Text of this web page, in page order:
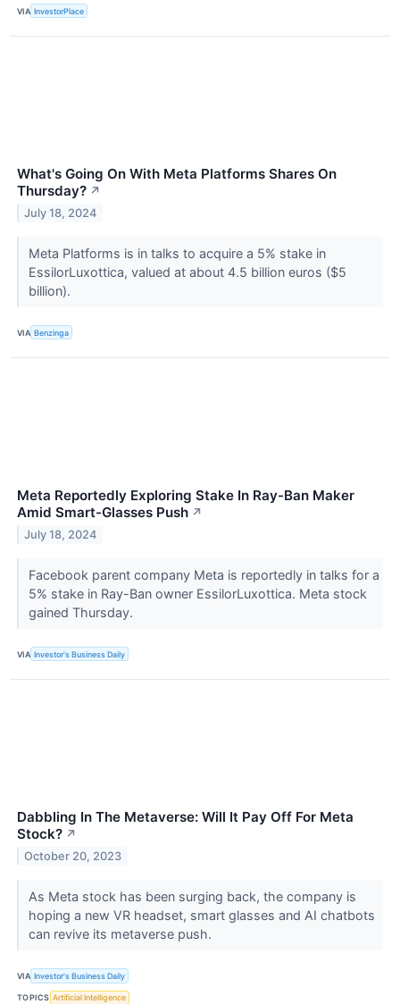
VIA InvestorPlace
What's Going On With Meta Platforms Shares On
Thursday? ↗
July 18, 2024
Meta Platforms is in talks to acquire a 5% stake in
EssilorLuxottica, valued at about 4.5 billion euros ($5
billion).
VIA Benzinga
Meta Reportedly Exploring Stake In Ray-Ban Maker
Amid Smart-Glasses Push ↗
July 18, 2024
Facebook parent company Meta is reportedly in talks for a
5% stake in Ray-Ban owner EssilorLuxottica. Meta stock
gained Thursday.
VIA Investor's Business Daily
Dabbling In The Metaverse: Will It Pay Off For Meta
Stock? ↗
October 20, 2023
As Meta stock has been surging back, the company is
hoping a new VR headset, smart glasses and AI chatbots
can revive its metaverse push.
VIA Investor's Business Daily
TOPICS Artificial Intelligence